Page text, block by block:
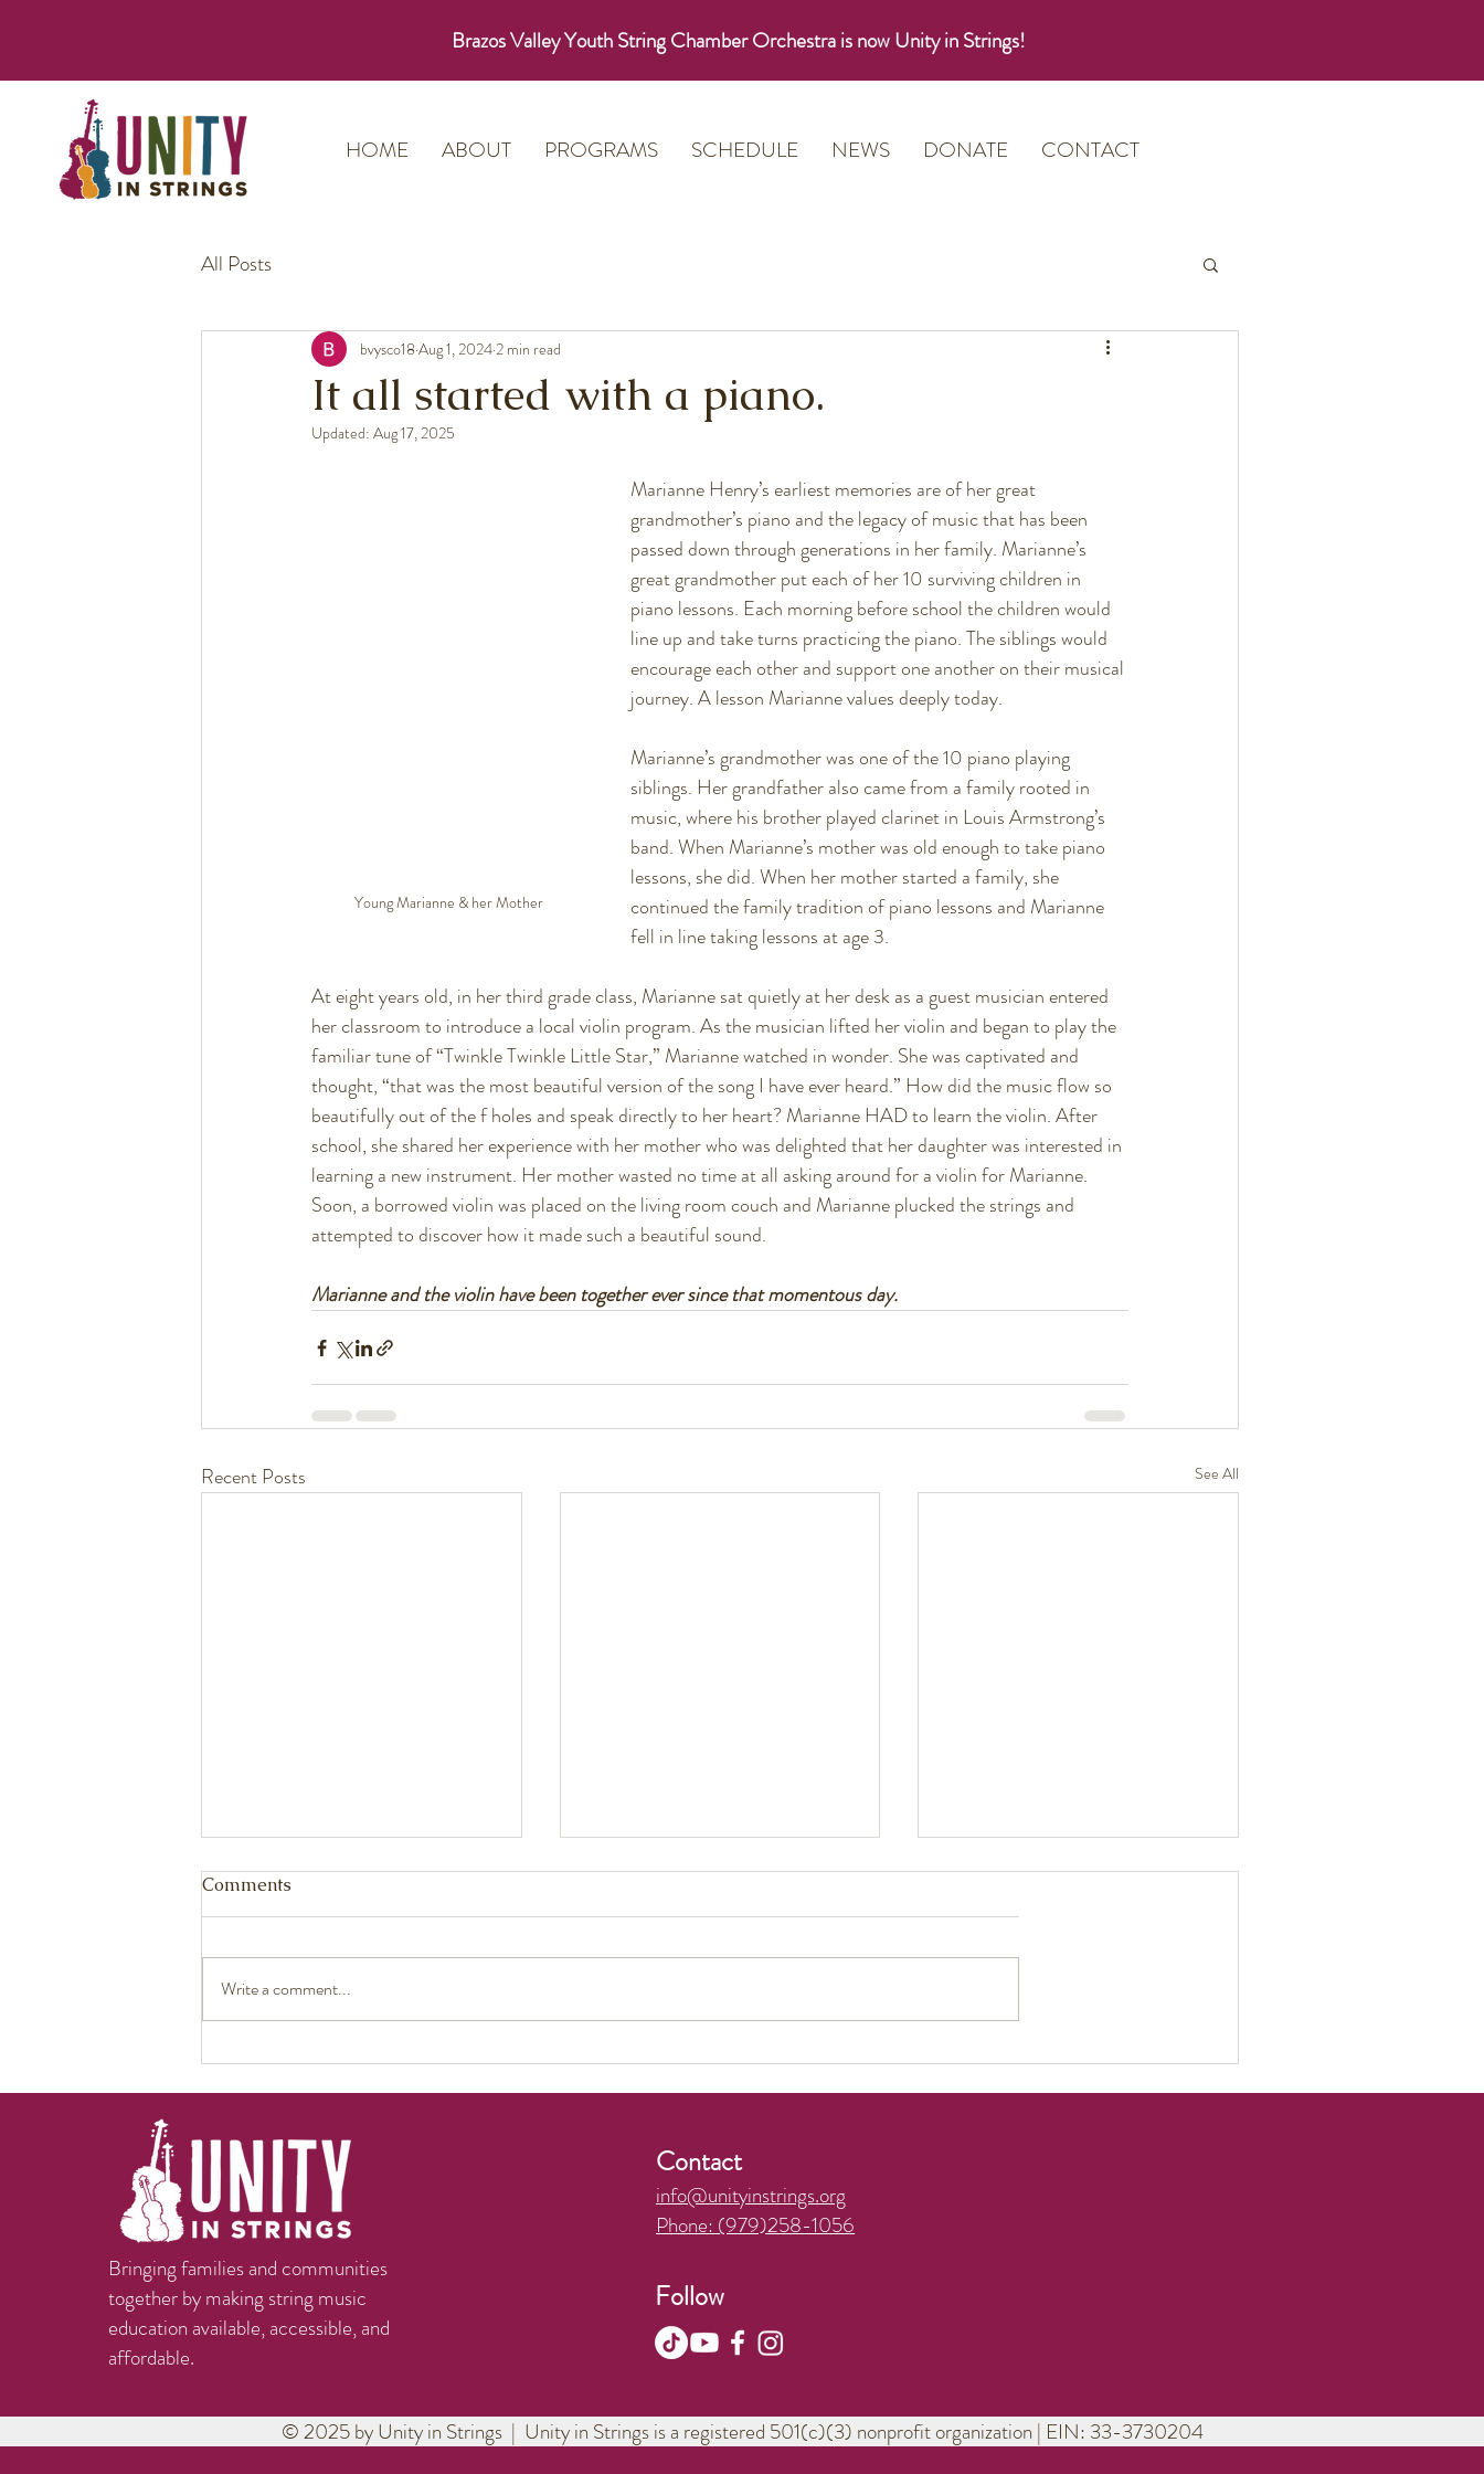
Brazos Valley Youth String Chamber Orchestra is now Unity in Strings!
HOME ABOUT PROGRAMS SCHEDULE NEWS DONATE CONTACT
All Posts
It all started with a piano.
bvysco18 Aug 1, 20242 min read
Updated: Aug 17, 2025
Young Marianne & her Mother
Marianne Henry’s earliest memories are of her great
grandmother’s piano and the legacy of music that has been
passed down through generations in her family. Marianne’s
great grandmother put each of her 10 surviving children in
piano lessons. Each morning before school the children would
line up and take turns practicing the piano. The siblings would
encourage each other and support one another on their musical
journey. A lesson Marianne values deeply today.
Marianne’s grandmother was one of the 10 piano playing
siblings. Her grandfather also came from a family rooted in
music, where his brother played clarinet in Louis Armstrong’s
band. When Marianne’s mother was old enough to take piano
lessons, she did. When her mother started a family, she
continued the family tradition of piano lessons and Marianne
fell in line taking lessons at age 3.
At eight years old, in her third grade class, Marianne sat quietly at her desk as a guest musician entered
her classroom to introduce a local violin program. As the musician lifted her violin and began to play the
familiar tune of “Twinkle Twinkle Little Star,” Marianne watched in wonder. She was captivated and
thought, “that was the most beautiful version of the song I have ever heard.” How did the music flow so
beautifully out of the f holes and speak directly to her heart? Marianne HAD to learn the violin. After
school, she shared her experience with her mother who was delighted that her daughter was interested in
learning a new instrument. Her mother wasted no time at all asking around for a violin for Marianne.
Soon, a borrowed violin was placed on the living room couch and Marianne plucked the strings and
attempted to discover how it made such a beautiful sound.
Marianne and the violin have been together ever since that momentous day.
Recent Posts See All
Comments
Write a comment...
Bringing families and communities
together by making string music
education available, accessible, and
affordable.
Contact
info@unityinstrings.org
Phone: (979)258-1056
Follow
© 2025 by Unity in Strings | Unity in Strings is a registered 501(c)(3) nonprofit organization | EIN: 33-3730204